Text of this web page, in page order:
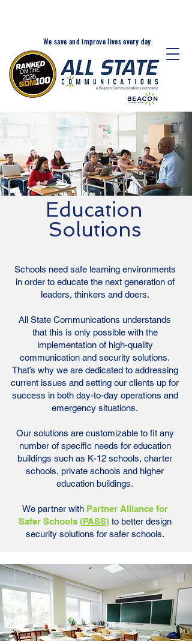
We save and improve lives every day.
Education
Solutions
Schools need safe learning environments
in order to educate the next generation of
leaders, thinkers and doers.
All State Communications understands
that this is only possible with the
implementation of high-quality
communication and security solutions.
That’s why we are dedicated to addressing
current issues and setting our clients up for
success in both day-to-day operations and
emergency situations.
Our solutions are customizable to fit any
number of specific needs for education
buildings such as K-12 schools, charter
schools, private schools and higher
education buildings.
We partner with Partner Alliance for
Safer Schools (PASS)to better design
security solutions for safer schools.